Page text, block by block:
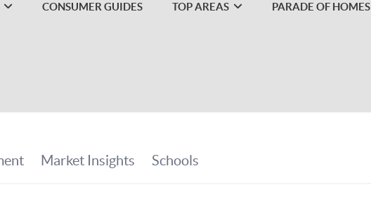
CONSUMER GUIDES TOP AREAS PARADE OF HOMES